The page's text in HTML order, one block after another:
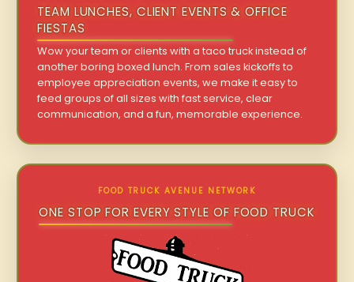
TEAM LUNCHES, CLIENT EVENTS & OFFICE
FIESTAS
Wow your team or clients with a taco truck instead of
another boring boxed lunch. From sales kickoffs to
employee appreciation events, we make it easy to
feed groups of all sizes with fast service, clear
communication, and a fun, memorable experience.
FOOD TRUCK AVENUE NETWORK
ONE STOP FOR EVERY STYLE OF FOOD TRUCK